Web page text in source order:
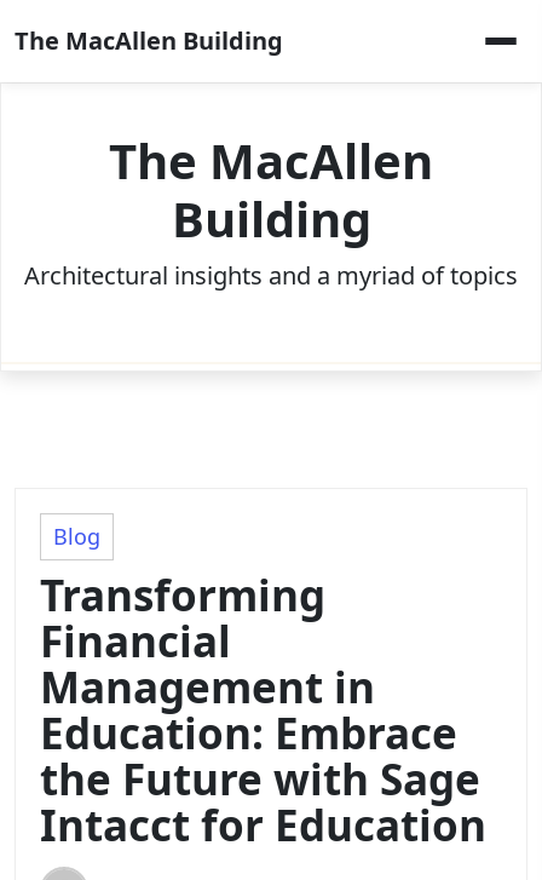
to
content
The MacAllen Building
The MacAllen
Building
Architectural insights and a myriad of topics
Blog
Transforming
Financial
Management in
Education: Embrace
the Future with Sage
Intacct for Education